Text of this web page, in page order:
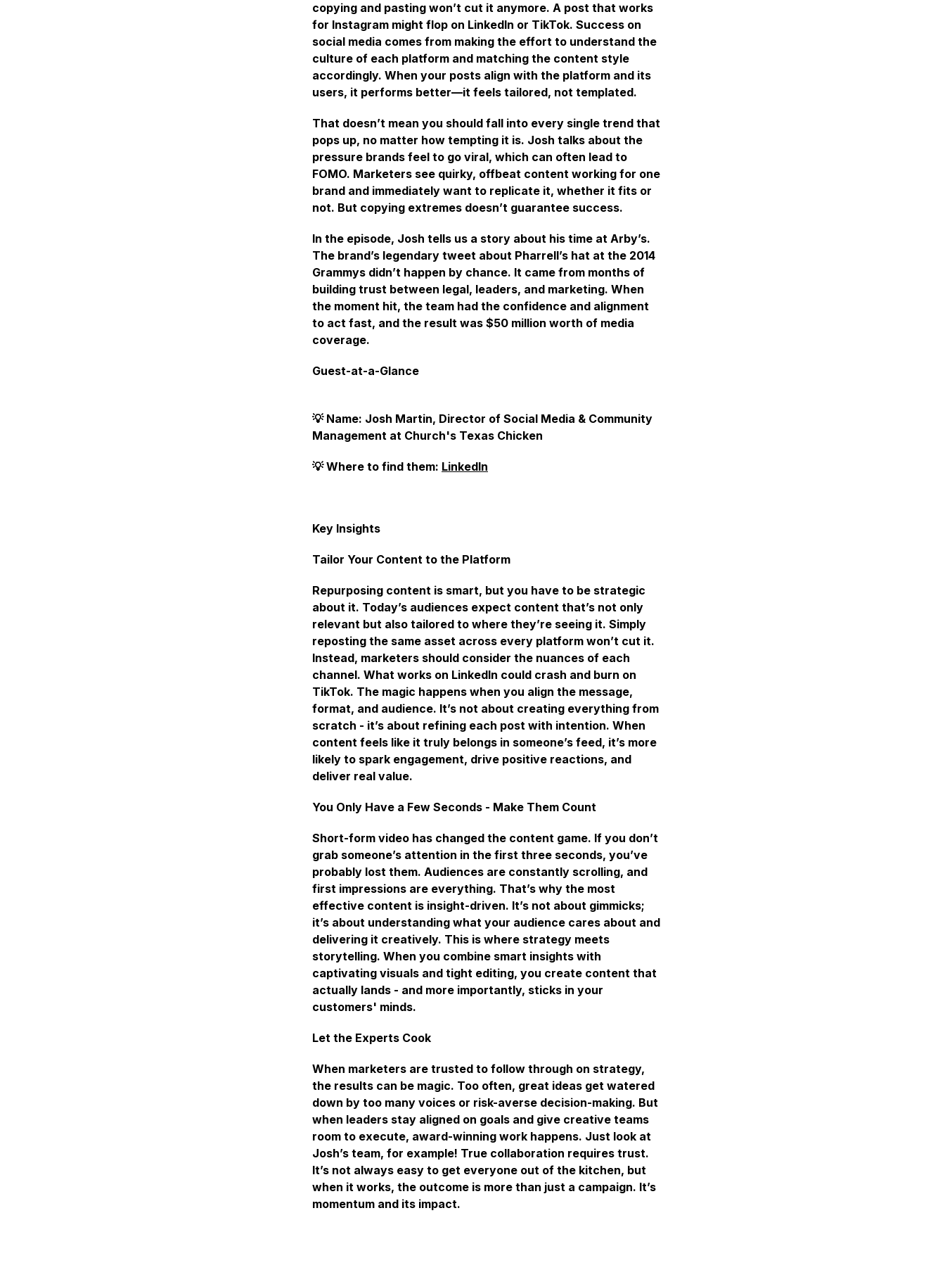
copying and pasting won’t cut it anymore. A post that works
for Instagram might flop on LinkedIn or TikTok. Success on
social media comes from making the effort to understand the
culture of each platform and matching the content style
accordingly. When your posts align with the platform and its
users, it performs better—it feels tailored, not templated.
That doesn’t mean you should fall into every single trend that
pops up, no matter how tempting it is. Josh talks about the
pressure brands feel to go viral, which can often lead to
FOMO. Marketers see quirky, offbeat content working for one
brand and immediately want to replicate it, whether it fits or
not. But copying extremes doesn’t guarantee success.
In the episode, Josh tells us a story about his time at Arby’s.
The brand’s legendary tweet about Pharrell’s hat at the 2014
Grammys didn’t happen by chance. It came from months of
building trust between legal, leaders, and marketing. When
the moment hit, the team had the confidence and alignment
to act fast, and the result was $50 million worth of media
coverage.
Guest-at-a-Glance
💡 Name: Josh Martin, Director of Social Media & Community
Management at Church's Texas Chicken
💡 Where to find them: LinkedIn
Key Insights
Tailor Your Content to the Platform
Repurposing content is smart, but you have to be strategic
about it. Today’s audiences expect content that’s not only
relevant but also tailored to where they’re seeing it. Simply
reposting the same asset across every platform won’t cut it.
Instead, marketers should consider the nuances of each
channel. What works on LinkedIn could crash and burn on
TikTok. The magic happens when you align the message,
format, and audience. It’s not about creating everything from
scratch - it’s about refining each post with intention. When
content feels like it truly belongs in someone’s feed, it’s more
likely to spark engagement, drive positive reactions, and
deliver real value.
You Only Have a Few Seconds - Make Them Count
Short-form video has changed the content game. If you don’t
grab someone’s attention in the first three seconds, you’ve
probably lost them. Audiences are constantly scrolling, and
first impressions are everything. That’s why the most
effective content is insight-driven. It’s not about gimmicks;
it’s about understanding what your audience cares about and
delivering it creatively. This is where strategy meets
storytelling. When you combine smart insights with
captivating visuals and tight editing, you create content that
actually lands - and more importantly, sticks in your
customers' minds.
Let the Experts Cook
When marketers are trusted to follow through on strategy,
the results can be magic. Too often, great ideas get watered
down by too many voices or risk-averse decision-making. But
when leaders stay aligned on goals and give creative teams
room to execute, award-winning work happens. Just look at
Josh’s team, for example! True collaboration requires trust.
It’s not always easy to get everyone out of the kitchen, but
when it works, the outcome is more than just a campaign. It’s
momentum and its impact.